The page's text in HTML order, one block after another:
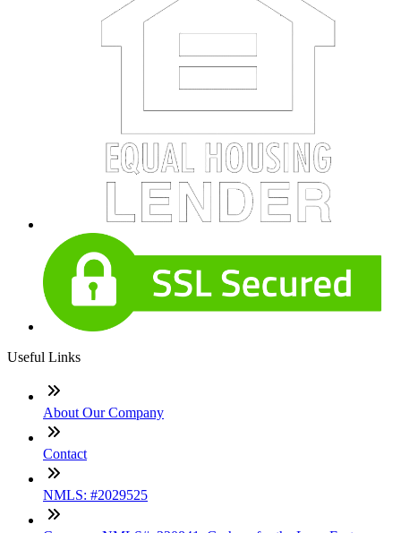
Useful Links
About Our Company
Contact
NMLS: #2029525